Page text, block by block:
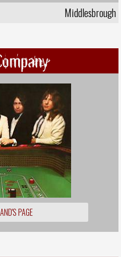
Middlesbrough
PAGE